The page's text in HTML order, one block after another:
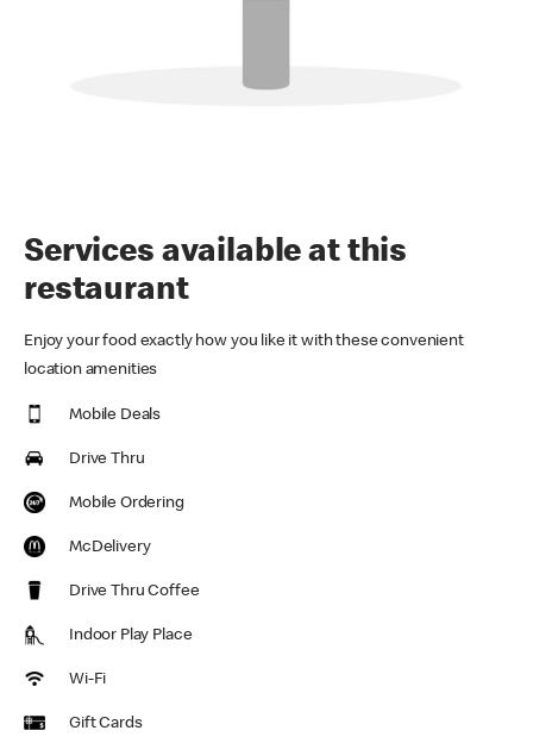
Services available at this
restaurant
Enjoy your food exactly how you like it with these convenient
location amenities
Mobile Deals
Drive Thru
Mobile Ordering
McDelivery
Drive Thru Coffee
Indoor Play Place
Wi-Fi
Gift Cards